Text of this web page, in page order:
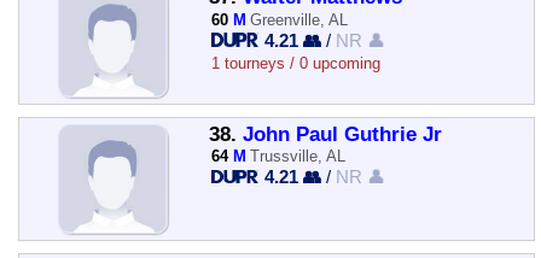
60 M Greenville, AL
4.21 👥 / NR 👤
1 tourneys / 0 upcoming
38. John Paul Guthrie Jr
64 M Trussville, AL
4.21 👥 / NR 👤